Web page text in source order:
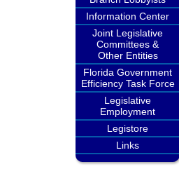
Information Center
Joint Legislative
Committees &
Other Entities
Florida Government
Efficiency Task Force
Legislative
Employment
Legistore
Links